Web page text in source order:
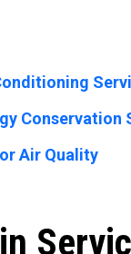
Conservation
Air Quality